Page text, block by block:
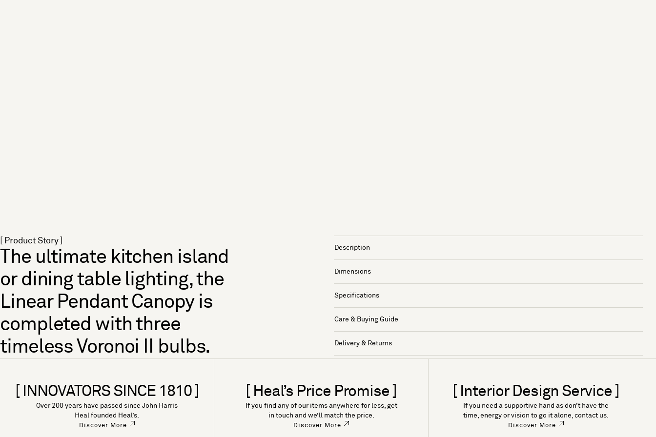
[ Product Story ]
The ultimate kitchen island
or dining table lighting, the
Linear Pendant Canopy is
completed with three
timeless Voronoi II bulbs.
Description
Dimensions
Specifications
Care & Buying Guide
Delivery & Returns
[ INNOVATORS SINCE 1810 ]
Over 200 years have passed since John Harris
Heal founded Heal’s.
Discover More
[ Heal’s Price Promise ]
If you find any of our items anywhere for less, get
in touch and we’ll match the price.
Discover More
[ Interior Design Service ]
If you need a supportive hand as don’t have the
time, energy or vision to go it alone, contact us.
Discover More